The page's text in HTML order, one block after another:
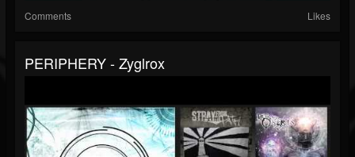
Comments Likes
PERIPHERY - Zyglrox